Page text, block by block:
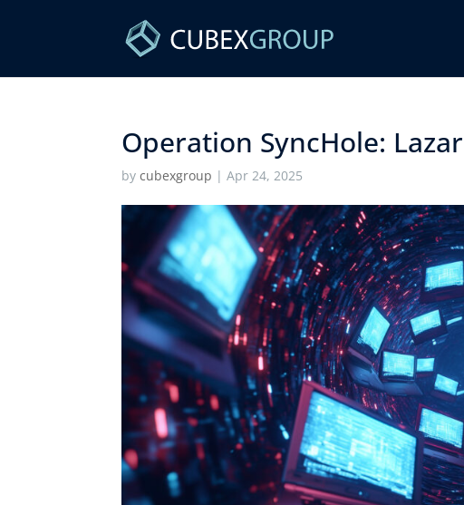
Operation SyncHole:
bycubexgroup |Apr 24, 2025